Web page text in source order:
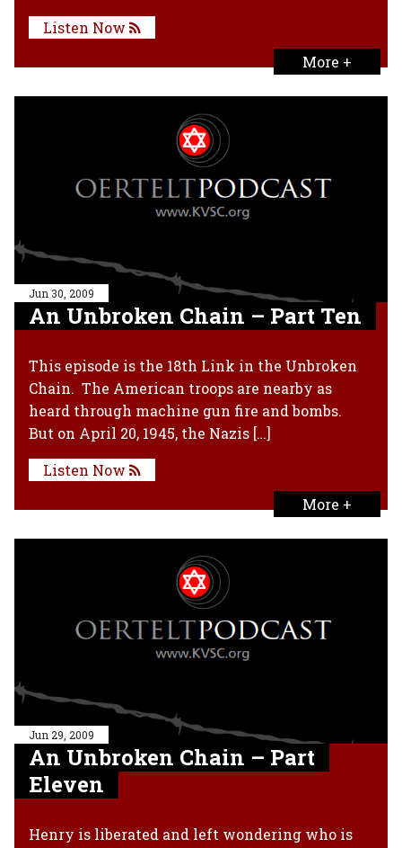
Listen Now
More +
Jun 30, 2009
An Unbroken Chain – Part Ten
This episode is the 18th Link in the Unbroken
Chain. The American troops are nearby as
heard through machine gun fire and bombs.
But on April 20, 1945, the Nazis […]
Listen Now
More +
Jun 29, 2009
An Unbroken Chain – Part
Eleven
Henry is liberated and left wondering who is